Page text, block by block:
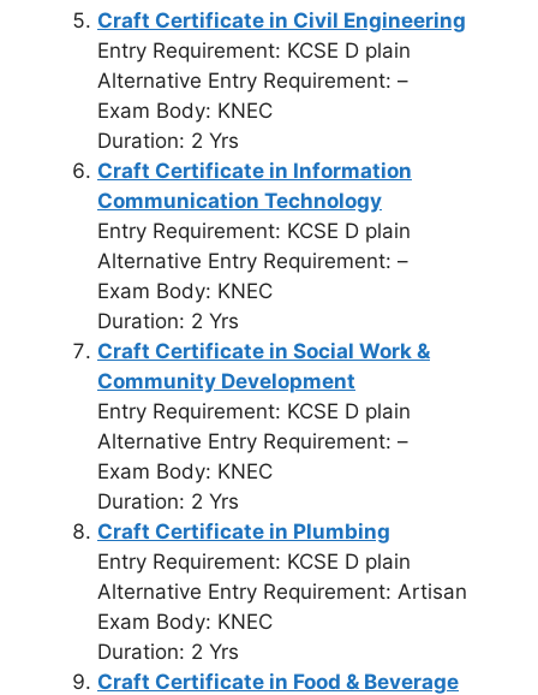
Craft Certificate in Civil Engineering
Entry Requirement: KCSE D plain
Alternative Entry Requirement: –
Exam Body: KNEC
Duration: 2 Yrs
Craft Certificate in Information
Communication Technology
Entry Requirement: KCSE D plain
Alternative Entry Requirement: –
Exam Body: KNEC
Duration: 2 Yrs
Craft Certificate in Social Work &
Community Development
Entry Requirement: KCSE D plain
Alternative Entry Requirement: –
Exam Body: KNEC
Duration: 2 Yrs
Craft Certificate in Plumbing
Entry Requirement: KCSE D plain
Alternative Entry Requirement: Artisan
Exam Body: KNEC
Duration: 2 Yrs
Craft Certificate in Food & Beverage